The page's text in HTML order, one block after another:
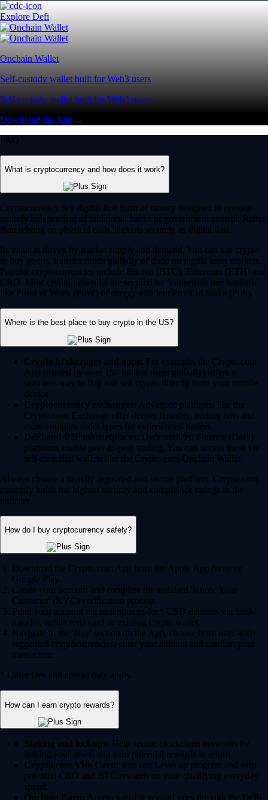
Explore Defi
Onchain Wallet
Self-custody wallet built for Web3 users
Self-custody wallet built for Web3 users
Download the App →
FAQ
What is cryptocurrency and how does it work?
Cryptocurrency is a digital-first form of money designed to operate
entirely independent of traditional banks or government control. Rather
than relying on physical cash, it exists securely as digital data.
Its value is driven by market supply and demand. You can use crypto
to buy goods, transfer funds globally or trade on digital asset markets.
Popular cryptocurrencies include Bitcoin (BTC), Ethereum (ETH) and
CRO. Most crypto networks are secured by ‘consensus mechanisms’
like Proof of Work (PoW) or energy-efficient Proof of Stake (PoS).
Where is the best place to buy crypto in the US?
Crypto brokerages and apps: For example, the Crypto.com
App (trusted by over 150 million users globally) offers a
seamless way to buy and sell crypto directly from your mobile
device.
Cryptocurrency exchanges: Advanced platforms like the
Crypto.com Exchange offer deeper liquidity, trading bots and
more complex order types for experienced traders.
DeFi and P2P marketplaces: Decentralized Finance (DeFi)
platforms enable peer-to-peer trading. You can access these via
self-custodial wallets like the Crypto.com Onchain Wallet.
Always choose a heavily regulated and secure platform. Crypto.com
currently holds the highest security and compliance ratings in the
industry.
How do I buy cryptocurrency safely?
Download the Crypto.com App from the Apple App Store or
Google Play.
Create your account and complete the standard 'Know Your
Customer' (KYC) verification process.
Fund your account via instant, zero-fee* USD deposits via bank
transfer, debit/credit card or existing crypto wallet.
Navigate to the 'Buy' section on the App, choose from over 400+
supported cryptocurrencies, enter your amount and confirm your
transaction.
* Other fees and spread may apply.
How can I earn crypto rewards?
Staking and lockups: Help secure blockchain networks by
staking your assets and earn potential rewards in return.
Crypto.com Visa Card: Join our Level up program and earn
potential CRO and BTC rewards on your qualifying everyday
spend.
Onchain Earn: Access variable reward rates through the DeFi